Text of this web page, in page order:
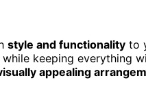
style and functionality to
while keeping everything
appealing